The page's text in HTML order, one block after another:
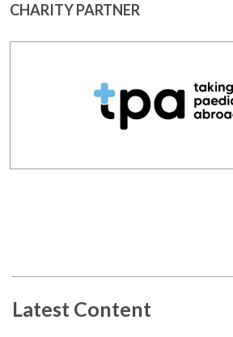
CHARITY PARTNER
Latest Content